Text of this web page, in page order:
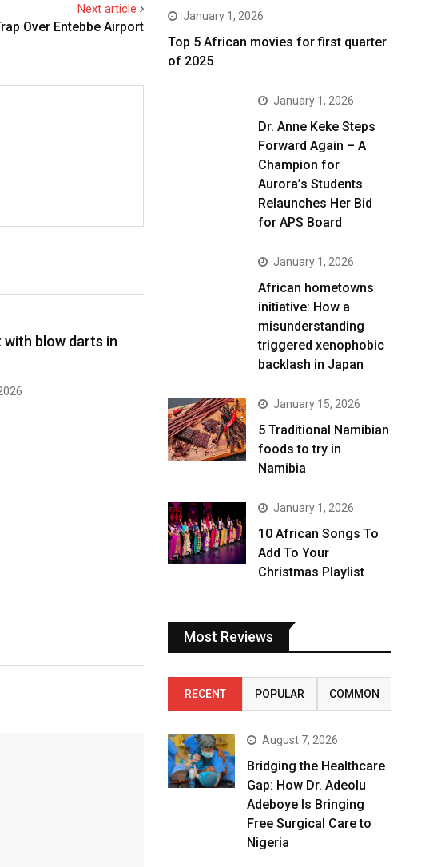
Next article
Over Entebbe Airport
with blow darts in
January 1, 2026
Top 5 African movies for first quarter
of 2025
January 1, 2026
Dr. Anne Keke Steps
Forward Again – A
Champion for
Aurora’s Students
Relaunches Her Bid
for APS Board
January 1, 2026
African hometowns
initiative: How a
misunderstanding
triggered xenophobic
backlash in Japan
January 15, 2026
5 Traditional Namibian
foods to try in
Namibia
January 1, 2026
10 African Songs To
Add To Your
Christmas Playlist
Most Reviews
RECENT POPULAR COMMON
August 7, 2026
Bridging the Healthcare
Gap: How Dr. Adeolu
Adeboye Is Bringing
Free Surgical Care to
Nigeria